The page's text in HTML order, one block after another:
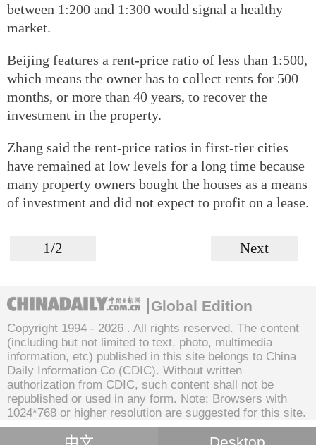
between 1:200 and 1:300 would signal a healthy
market.
Beijing features a rent-price ratio of less than 1:500,
which means the owner has to collect rents for 500
months, or more than 40 years, to recover the
investment in the property.
Zhang said the rent-price ratios in first-tier cities
have remained at low levels for a long time because
many property owners bought the houses as a means
of investment and did not expect to profit on a lease.
1/2 Next
Global Edition
Copyright 1994 - 2026 . All rights reserved. The content
(including but not limited to text, photo, multimedia
information, etc) published in this site belongs to China
Daily Information Co (CDIC). Without written
authorization from CDIC, such content shall not be
republished or used in any form. Note: Browsers with
1024*768 or higher resolution are suggested for this site.
Desktop